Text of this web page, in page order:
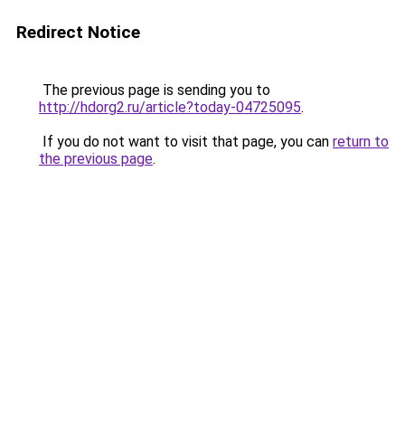
Redirect Notice
The previous page is sending you to
http://hdorg2.ru/article?today-04725095.
If you do not want to visit that page, you can return to
the previous page.